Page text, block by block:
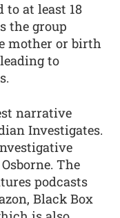
to at least 18
the group
mother or birth
to
narrative
Investigates.
The
podcasts
Black Box